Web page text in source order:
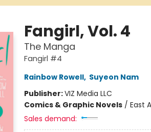
Fangirl, Vol. 4
The Manga
Fangirl #4
Rainbow Rowell, Suyeon Nam
Publisher:VIZ Media LLC
Comics & Graphic Novels/ East
Sales demand: